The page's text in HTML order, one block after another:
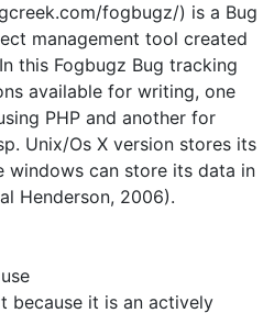
fogbugz/) is a Bug
management tool created
this Fogbugz Bug tracking
available for writing, one
PHP and another for
Unix/Os X version stores its
windows can store its data in
Henderson, 2006).
because it is an actively